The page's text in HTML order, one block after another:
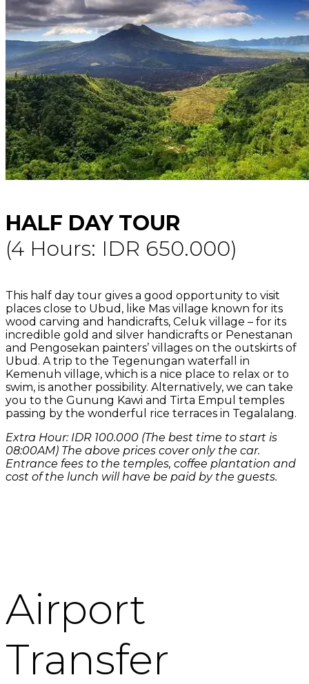
HALF DAY TOUR
(4 Hours: IDR 650.000)
This half day tour gives a good opportunity to visit
places close to Ubud, like Mas village known for its
wood carving and handicrafts, Celuk village – for its
incredible gold and silver handicrafts or Penestanan
and Pengosekan painters’ villages on the outskirts of
Ubud. A trip to the Tegenungan waterfall in
Kemenuh village, which is a nice place to relax or to
swim, is another possibility. Alternatively, we can take
you to the Gunung Kawi and Tirta Empul temples
passing by the wonderful rice terraces in Tegalalang.
Extra Hour: IDR 100.000 (The best time to start is
08:00AM) The above prices cover only the car.
Entrance fees to the temples, coffee plantation and
cost of the lunch will have be paid by the guests.
Airport
Transfer